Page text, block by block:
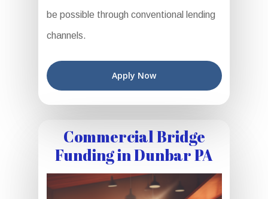
be possible through conventional lending
channels.
Apply Now
Commercial Bridge
Funding in Dunbar PA